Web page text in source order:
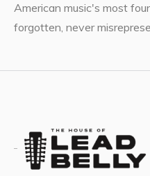
American music's most
forgotten, never